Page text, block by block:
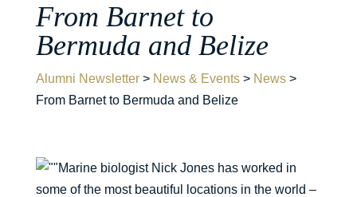
From Barnet to
Bermuda and Belize
Alumni Newsletter> News & Events> News>
From Barnet to Bermuda and Belize
Marine biologist Nick Jones has worked in
some of the most beautiful locations in the world –